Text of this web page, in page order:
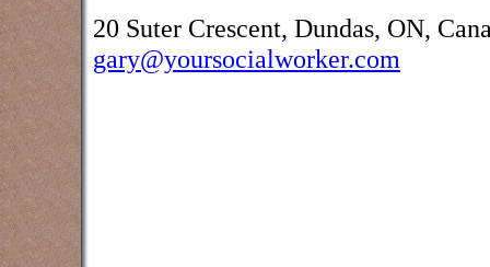
20 Suter Crescent, Dundas, ON,
gary@yoursocialworker.com